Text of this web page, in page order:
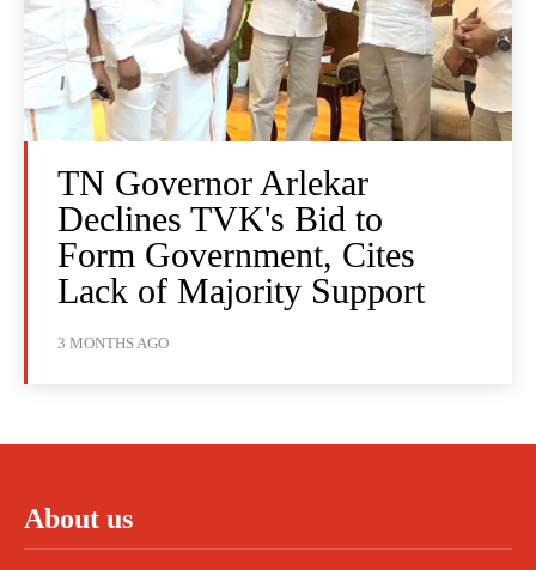
TN Governor Arlekar
Declines TVK's Bid to
Form Government, Cites
Lack of Majority Support
3 MONTHS AGO
About us